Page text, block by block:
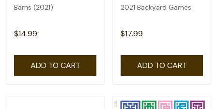
Barns (2021)
$14.99
ADD TO CART
2021 Backyard Games
$17.99
ADD TO CART